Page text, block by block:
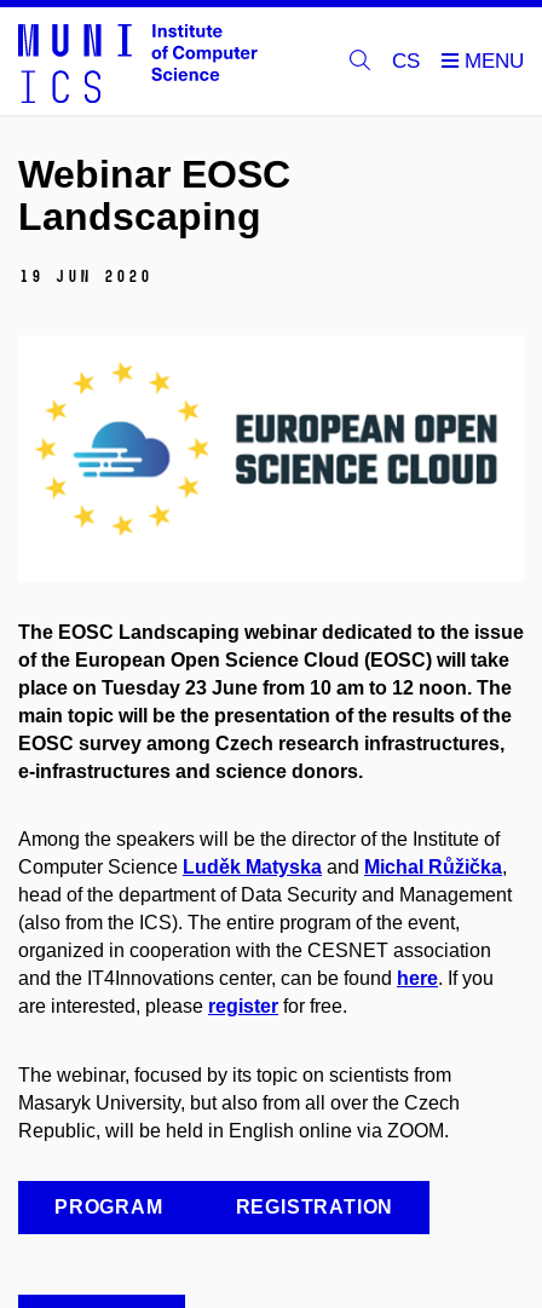
CS
Webinar EOSC
Landscaping
19 Jun 2020
The EOSC Landscaping webinar dedicated to the issue
​of the European Open Science Cloud (EOSC) will take
place on Tuesday 23 June from 10 am to 12 noon. The
main topic will be the presentation of the results of the
EOSC survey among Czech research infrastructures,
e-infrastructures and science donors.
Among the speakers will be the director of the Institute of
Computer Science Luděk Matyska and Michal Růžička,
head of the department of Data Security and Management
(also from the ICS). The entire program of the event,
organized in cooperation with the CESNET association
and the IT4Innovations center, can be found here. If you
are interested, please register for free.​
The webinar, focused by its topic on scientists from
Masaryk University, but also from all over the Czech
Republic, will be held in English online via ZOOM.
PROGRAM REGISTRATION